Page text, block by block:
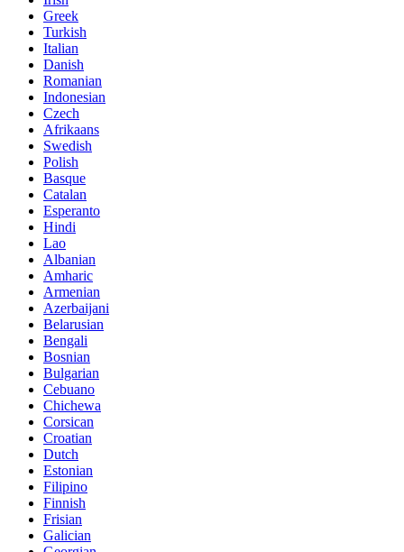
Greek
Turkish
Italian
Danish
Romanian
Indonesian
Czech
Afrikaans
Swedish
Polish
Basque
Catalan
Esperanto
Hindi
Lao
Albanian
Amharic
Armenian
Azerbaijani
Belarusian
Bengali
Bosnian
Bulgarian
Cebuano
Chichewa
Corsican
Croatian
Dutch
Estonian
Filipino
Finnish
Frisian
Galician